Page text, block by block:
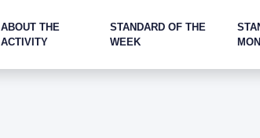
ABOUT THE
ACTIVITY
STANDARD OF THE
WEEK